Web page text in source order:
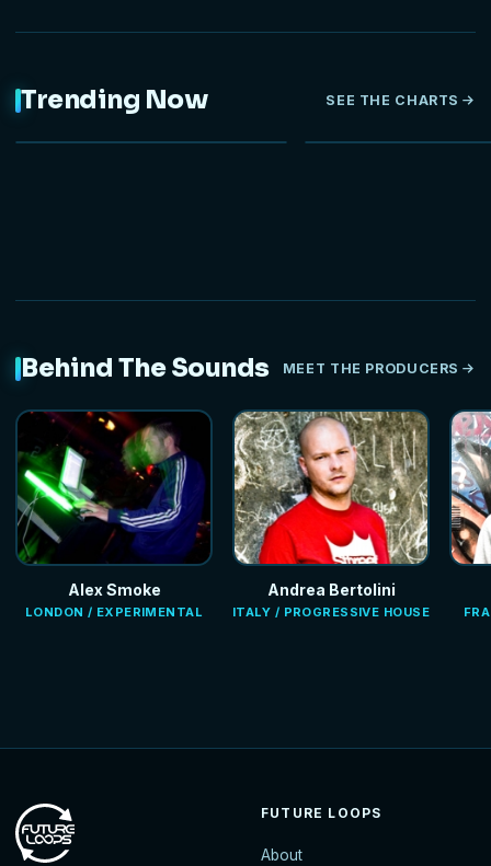
Trending Now SEE THE CHARTS
Behind The Sounds MEET THE PRODUCERS
Alex Smoke
LONDON / EXPERIMENTAL
Andrea Bertolini
ITALY / PROGRESSIVE HOUSE
FUTURE LOOPS
About